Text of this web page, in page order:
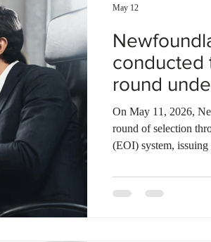
conducted
round
AIP
On May 11, 2026,
round of selection
(EOI) system,
Provincial Nominee
applicants through
May 12